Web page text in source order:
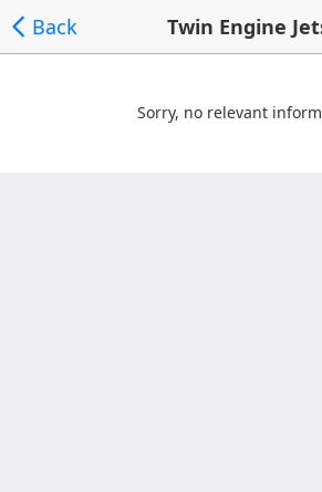
Back Twin Engine
Sorry, no relevant